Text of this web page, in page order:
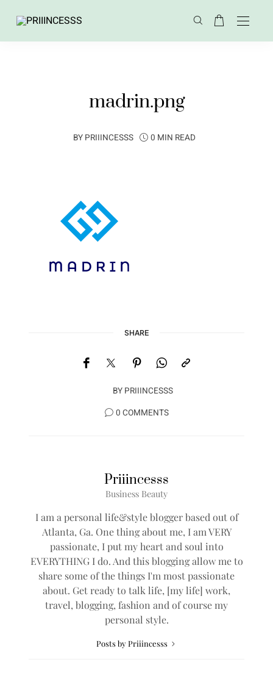
madrin.png
BY PRIIINCESSS 0 MIN READ
SHARE
BY PRIIINCESSS
0 COMMENTS
Priiincesss
Business Beauty
I am a personal life&style blogger based out of
Atlanta, Ga. One thing about me, I am VERY
passionate, I put my heart and soul into
EVERYTHING I do. And this blogging allow me to
share some of the things I'm most passionate
about. Get ready to talk life, [my life] work,
travel, blogging, fashion and of course my
personal style.
Posts by Priiincesss